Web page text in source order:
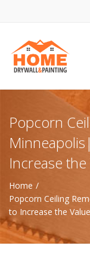
Popcorn
Increase
Home
Popcorn Ceiling
to Increase the